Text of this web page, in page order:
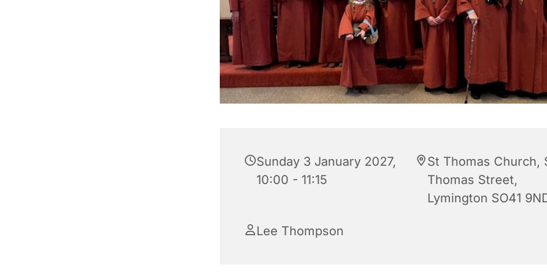
Sunday 3 January 2027,
10:00 - 11:15
St Thomas Church,
Thomas Street,
Lymington SO41
Lee Thompson